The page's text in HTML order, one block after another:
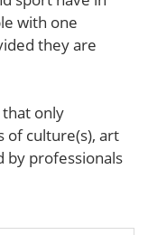
with one
they are
that only
of culture(s), art
by professionals